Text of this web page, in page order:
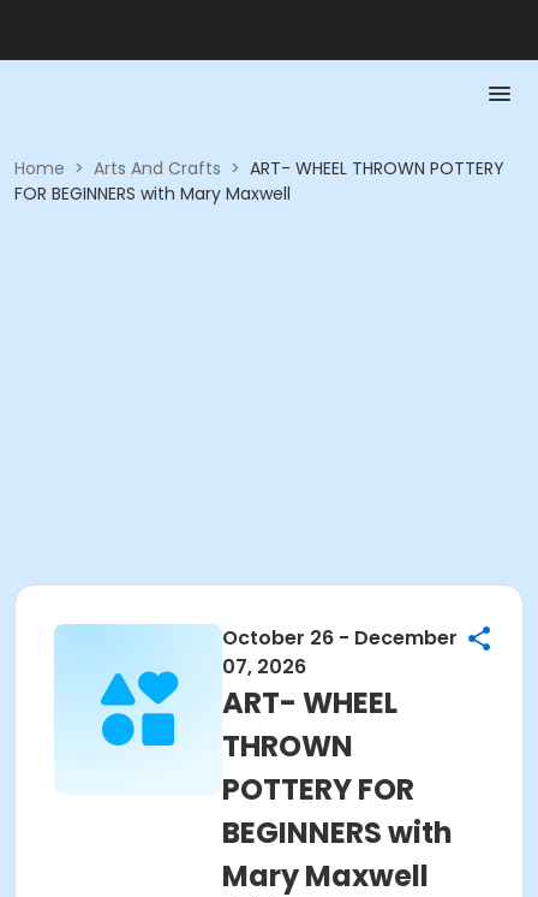
Home > Arts And Crafts > ART- WHEEL THROWN POTTERY
FOR BEGINNERS with Mary Maxwell
October 26 - December
07, 2026
ART- WHEEL
THROWN
POTTERY FOR
BEGINNERS with
Mary Maxwell